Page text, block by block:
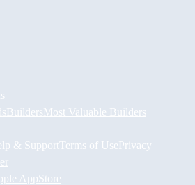
BuildersMost Valuable Builders
& Support Terms of UsePrivacy